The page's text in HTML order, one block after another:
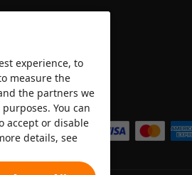
We accept
experience, to
measure the
the partners we
You can
accept or disable
details, see